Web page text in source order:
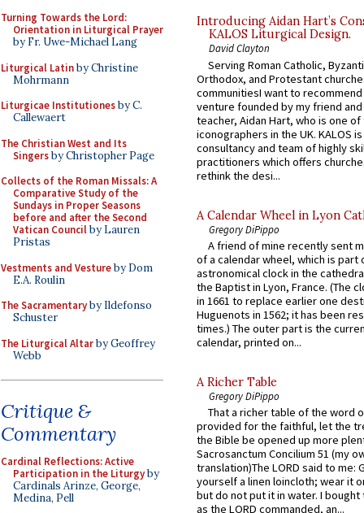
Turning Towards the Lord:
Orientation in Liturgical Prayer
by Fr. Uwe-Michael Lang
Liturgical Latinby Christine
Mohrmann
Liturgicae Institutionesby C.
Callewaert
The Christian West and Its
Singersby Christopher Page
Collects of the Roman Missals: A
Comparative Study of the
Sundays in Proper Seasons
before and after the Second
Vatican Councilby Lauren
Pristas
Vestments and Vestureby Dom
E.A. Roulin
The Sacramentaryby Ildefonso
Schuster
The Liturgical Altarby Geoffrey
Webb
Critique &
Commentary
Cardinal Reflections: Active
Participation in the Liturgyby
Cardinals Arinze, George,
Medina, Pell
Introducing Aidan Hart’s
KALOS Liturgical Design.
David Clayton
Serving Roman Catholic,
Orthodox, and Protestant
communitiesI want to recommend
venture founded by my friend
teacher, Aidan Hart, who is one
iconographers in the UK. KALOS
consultancy and team of highly
practitioners which offers
rethink the desi...
A Calendar Wheel in Lyon
Gregory DiPippo
A friend of mine recently sent
of a calendar wheel, which is part
astronomical clock in the
the Baptist in Lyon, France. (The
in 1661 to replace earlier one
Huguenots in 1562; it has been
times.) The outer part is the
calendar, printed on...
A Richer Table
Gregory DiPippo
That a richer table of the word
provided for the faithful, let the
the Bible be opened up more
Sacrosanctum Concilium 51 (my
translation)The LORD said to me:
yourself a linen loincloth; wear it
but do not put it in water. I
as the LORD commanded, an...